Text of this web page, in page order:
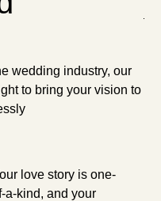
wedding industry, our
to bring your vision to
love story is one-
a-kind, and your